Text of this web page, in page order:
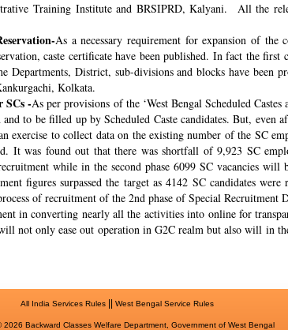
Training Institute and BRSIPRD, Kalyani. All the
As a necessary requirement for expansion of
caste certificate have been published. In fact the
District, sub-divisions and blocks have been
Kolkata.
SCs -As per provisions of the ‘West Bengal Scheduled
to be filled up by Scheduled Caste candidates. But, even
exercise to collect data on the existing number of the SC
It was found out that there was shortfall of 9,923 SC
while in the second phase 6099 SC vacancies
figures surpassed the target as 4142 SC candidates
of recruitment of the 2nd phase of Special Recruitment
in converting nearly all the activities into online for
not only ease out operation in G2C realm but also will in
All India Services Rules|| West Bengal Service Rules
2026 Backward Classes Welfare Department, Government of West Bengal